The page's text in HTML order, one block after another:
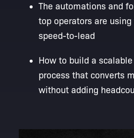
The automations and
top operators are
speed-to-lead
How to build a
process that converts
without adding